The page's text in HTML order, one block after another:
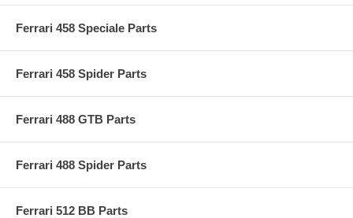
Ferrari 458 Speciale Parts
Ferrari 458 Spider Parts
Ferrari 488 GTB Parts
Ferrari 488 Spider Parts
Ferrari 512 BB Parts